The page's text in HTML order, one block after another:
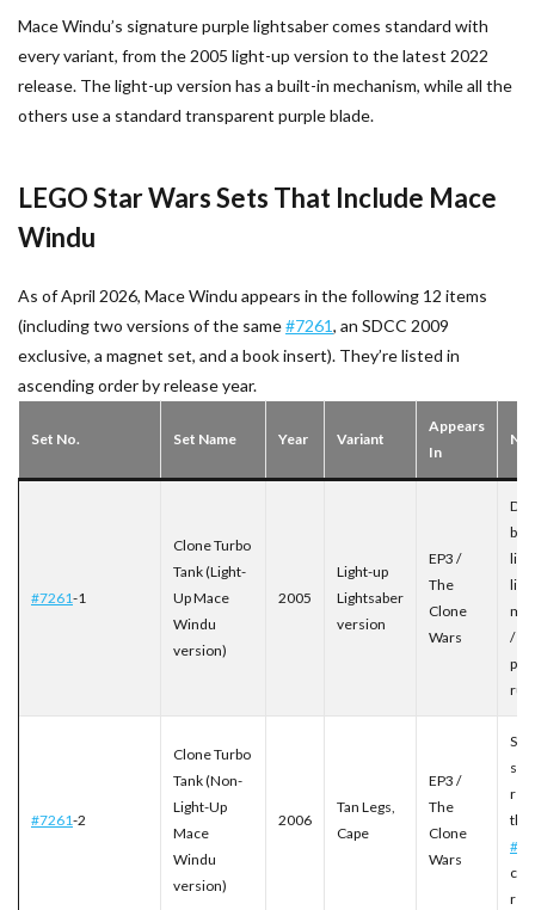
Mace Windu’s signature purple lightsaber comes standard with
every variant, from the 2005 light-up version to the latest 2022
release. The light-up version has a built-in mechanism, while all the
others use a standard transparent purple blade.
LEGO Star Wars Sets That Include Mace
Windu
As of April 2026, Mace Windu appears in the following 12 items
(including two versions of the same#7261, an SDCC 2009
exclusive, a magnet set, and a book insert). They’re listed in
ascending order by release year.
Set No. Set Name Year Variant
Appears
In
#7261-1
Clone Turbo
Tank (Light-
Up Mace
Windu
version)
2005
Light-up
Lightsaber
version
EP3 /
The
Clone
Wars
/
run
#7261-2
Clone Turbo
Tank (Non-
Light-Up
Mace
Windu
version)
2006
Tan Legs,
Cape
EP3 /
The
Clone
Wars
the